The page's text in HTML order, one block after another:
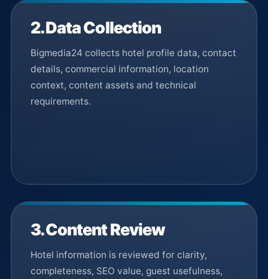
2. Data Collection
Bigmedia24 collects hotel profile data, contact
details, commercial information, location
context, content assets and technical
requirements.
3. Content Review
Hotel information is reviewed for clarity,
completeness, SEO value, guest usefulness,